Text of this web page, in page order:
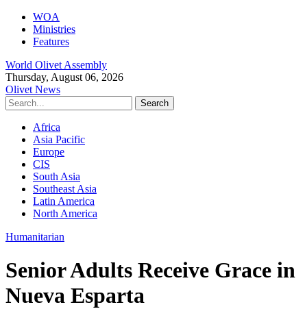
WOA
Ministries
Features
World Olivet Assembly
Thursday, August 06, 2026
Olivet News
Africa
Asia Pacific
Europe
CIS
South Asia
Southeast Asia
Latin America
North America
Humanitarian
Senior Adults Receive Grace in
Nueva Esparta